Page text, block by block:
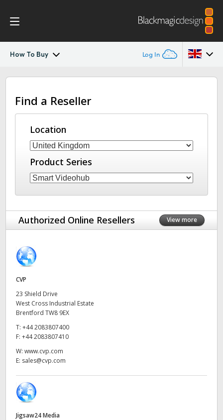
How To Buy Log In
Blackmagic Videohub Mini
Tech SpecsAustralia
Austria
Brazil
Canada
Denmark
Finland
Hong Kong SAR, China
India
Italy
Japan
Find a Reseller
Location
Product Series
Authorized Online Resellers View more
CVP
23 Shield Drive
West Cross Industrial Estate
Brentford TW8 9EX
T: +44 2083807400
F: +44 2083807410
W: www.cvp.com
E: sales@cvp.com
Jigsaw24 Media